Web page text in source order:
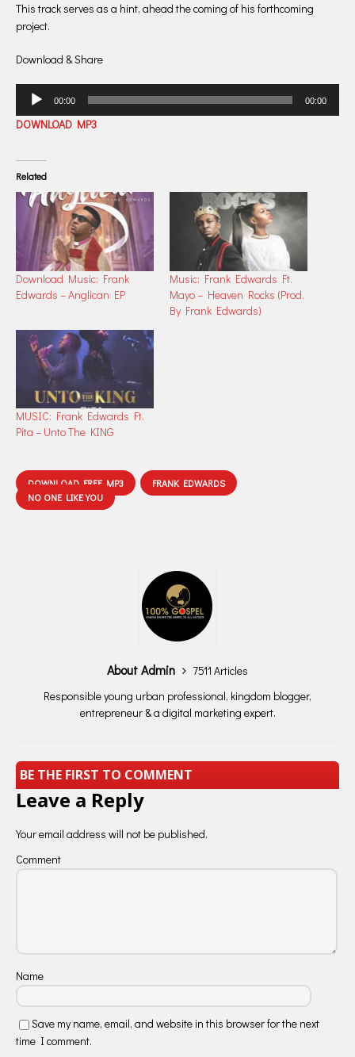
This track serves as a hint, ahead the coming of his forthcoming
project.
Download & Share
Audio
Player
00:00 00:00
DOWNLOAD MP3
Related
Download Music: Frank
Edwards – Anglican EP
Music: Frank Edwards Ft.
Mayo – Heaven Rocks (Prod.
By Frank Edwards)
MUSIC: Frank Edwards Ft.
Pita – Unto The KING
DOWNLOAD FREE MP3
FRANK EDWARDS
NO ONE LIKE YOU
About Admin
7511 Articles
Responsible young urban professional, kingdom blogger,
entrepreneur & a digital marketing expert.
BE THE FIRST TO COMMENT
Leave a Reply
Your email address will not be published.
Comment
Name
Save my name, email, and website in this browser for the next
time I comment.